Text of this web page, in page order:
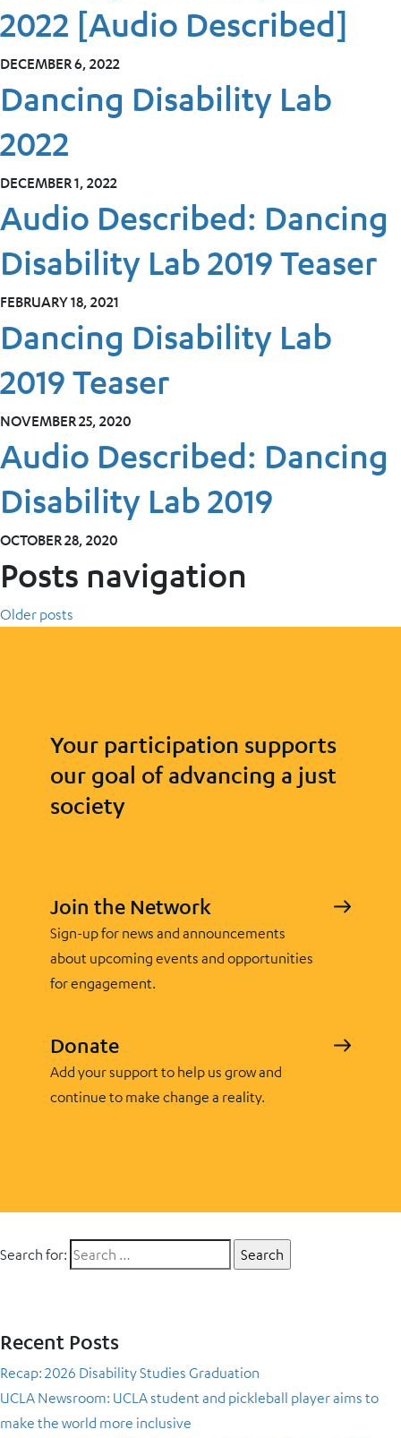
2022 [Audio Described]
DECEMBER 6, 2022
Dancing Disability Lab
2022
DECEMBER 1, 2022
Audio Described: Dancing
Disability Lab 2019 Teaser
FEBRUARY 18, 2021
Dancing Disability Lab
2019 Teaser
NOVEMBER 25, 2020
Audio Described: Dancing
Disability Lab 2019
OCTOBER 28, 2020
Posts navigation
Older posts
Your participation supports
our goal of advancing a just
society
Join the Network
Sign-up for news and announcements
about upcoming events and opportunities
for engagement.
Donate
Add your support to help us grow and
continue to make change a reality.
Search for:
Recent Posts
Recap: 2026 Disability Studies Graduation
UCLA Newsroom: UCLA student and pickleball player aims to
make the world more inclusive